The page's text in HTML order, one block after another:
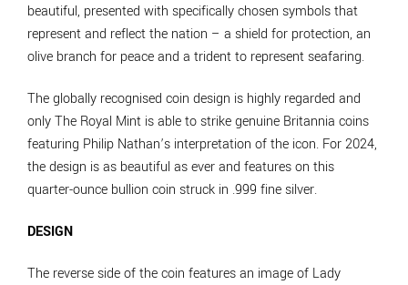
beautiful, presented with specifically chosen symbols that
represent and reflect the nation – a shield for protection, an
olive branch for peace and a trident to represent seafaring.
The globally recognised coin design is highly regarded and
only The Royal Mint is able to strike genuine Britannia coins
featuring Philip Nathan’s interpretation of the icon. For 2024,
the design is as beautiful as ever and features on this
quarter-ounce bullion coin struck in .999 fine silver.
DESIGN
The reverse side of the coin features an image of Lady